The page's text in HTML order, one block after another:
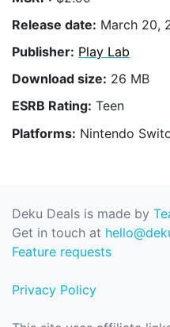
Release date: March 20,
Publisher: Play Lab
Download size: 26 MB
ESRB Rating: Teen
Platforms: Nintendo
Deku Deals is made by
Get in touch at
Feature requests
Privacy Policy